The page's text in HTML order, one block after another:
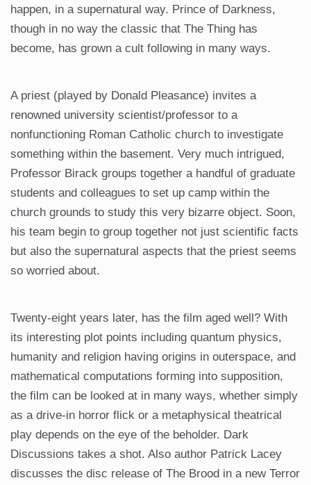
happen, in a supernatural way. Prince of Darkness,
though in no way the classic that The Thing has
become, has grown a cult following in many ways.
A priest (played by Donald Pleasance) invites a
renowned university scientist/professor to a
nonfunctioning Roman Catholic church to investigate
something within the basement. Very much intrigued,
Professor Birack groups together a handful of graduate
students and colleagues to set up camp within the
church grounds to study this very bizarre object. Soon,
his team begin to group together not just scientific facts
but also the supernatural aspects that the priest seems
so worried about.
Twenty-eight years later, has the film aged well? With
its interesting plot points including quantum physics,
humanity and religion having origins in outerspace, and
mathematical computations forming into supposition,
the film can be looked at in many ways, whether simply
as a drive-in horror flick or a metaphysical theatrical
play depends on the eye of the beholder. Dark
Discussions takes a shot. Also author Patrick Lacey
discusses the disc release of The Brood in a new Terror